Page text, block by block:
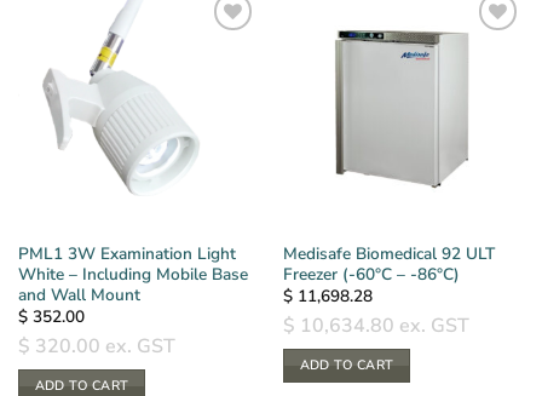
PML1 3W Examination Light
White – Including Mobile Base
and Wall Mount
$352.00
$ 320.00 ex. GST
ADD TO CART
Medisafe Biomedical 92 ULT
Freezer (-60°C – -86°C)
$11,698.28
$ 10,634.80 ex. GST
ADD TO CART